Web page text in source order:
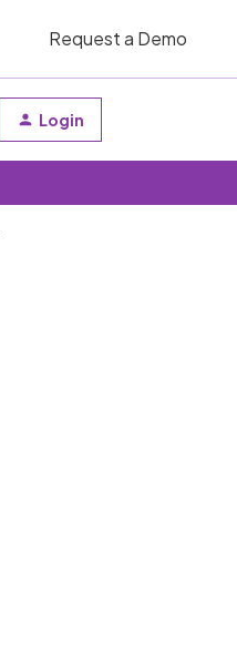
Request a Demo
Login